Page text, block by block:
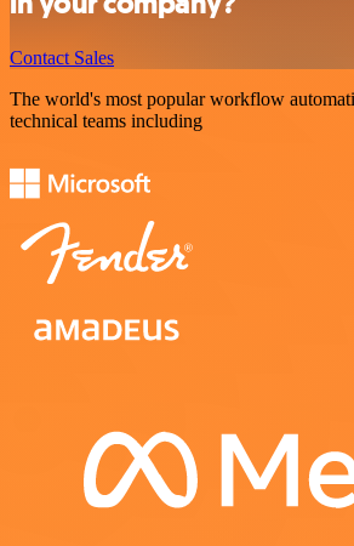
Contact Sales
The world's most popular workflow
technical teams including